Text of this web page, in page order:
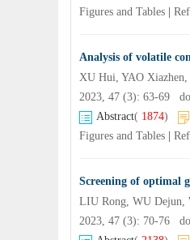
Figures and Tables
Analysis of volatile
XU Hui, YAO
2023, 47 (3): 63-69
Abstract( 1874)
Figures and Tables
Screening of optimal
LIU Rong, WU Dejun,
2023, 47 (3): 70-76